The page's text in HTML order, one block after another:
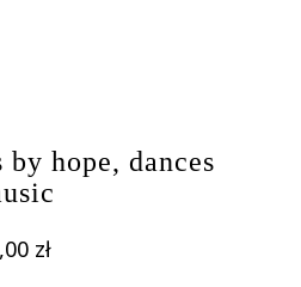
hope, dances
złPrice